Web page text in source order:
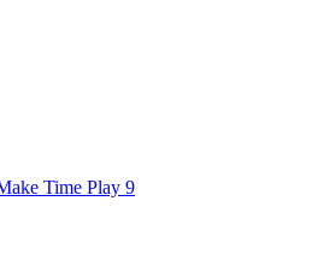
Time Play 9